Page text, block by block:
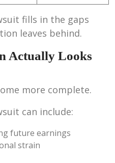
fills in the gaps
leaves behind.
Actually Looks
more complete.
can include:
future earnings
strain